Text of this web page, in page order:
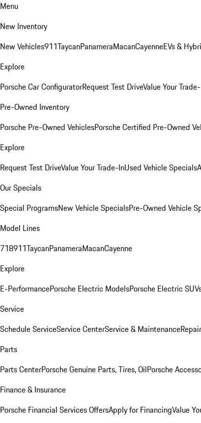
Menu
New Inventory
New Vehicles911TaycanPanameraMacanCayenneEVs &
Explore
Porsche Car ConfiguratorRequest Test DriveValue Your
Pre-Owned Inventory
Porsche Pre-Owned VehiclesPorsche Certified Pre-Owned
Explore
Request Test DriveValue Your Trade-InUsed Vehicle Specials
Our Specials
Special ProgramsNew Vehicle SpecialsPre-Owned Vehicle
Model Lines
718911TaycanPanameraMacanCayenne
Explore
E-PerformancePorsche Electric ModelsPorsche Electric
Service
Schedule ServiceService CenterService & Maintenance
Parts
Parts CenterPorsche Genuine Parts, Tires, OilPorsche
Finance & Insurance
Porsche Financial Services OffersApply for FinancingValue